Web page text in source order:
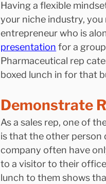
Having a flexible
your niche industry,
entrepreneur who is
presentation for a
Pharmaceutical rep
boxed lunch in for that
Demonstrate
As a sales rep, one of
is that the other person
company often have
to a visitor to their
lunch to them shows